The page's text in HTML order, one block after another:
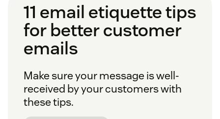
11 email etiquette tips
for better customer
emails
Make sure your message is well-
received by your customers with
these tips.